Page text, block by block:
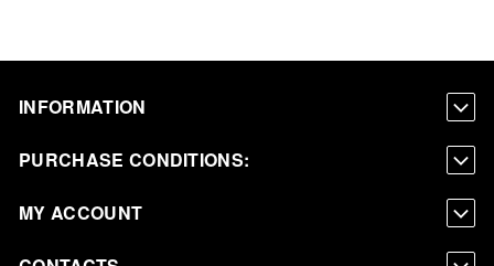
INFORMATION
PURCHASE CONDITIONS:
MY ACCOUNT